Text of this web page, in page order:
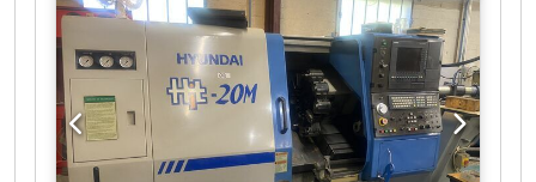
turret Credpfx Aieznvizsgjf 250mm chuck 78mm
spindle bore Maximum spindle speed: 3500
rpm, power: 15 kW Distance between centers:
625mm Maximum turning diameter: 625mm
Chip conveyor Weight: 6000 kg